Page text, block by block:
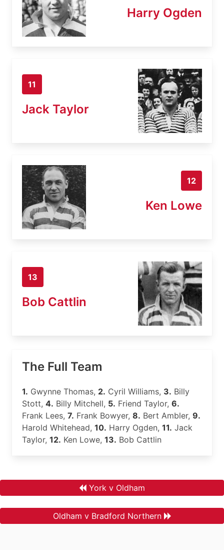
Harry Ogden
11
Jack Taylor
12
Ken Lowe
13
Bob Cattlin
The Full Team
1. Gwynne Thomas, 2. Cyril Williams, 3. Billy
Stott, 4. Billy Mitchell, 5. Friend Taylor, 6.
Frank Lees, 7. Frank Bowyer, 8. Bert Ambler, 9.
Harold Whitehead, 10. Harry Ogden, 11. Jack
Taylor, 12. Ken Lowe, 13. Bob Cattlin
York v Oldham
Oldham v Bradford Northern